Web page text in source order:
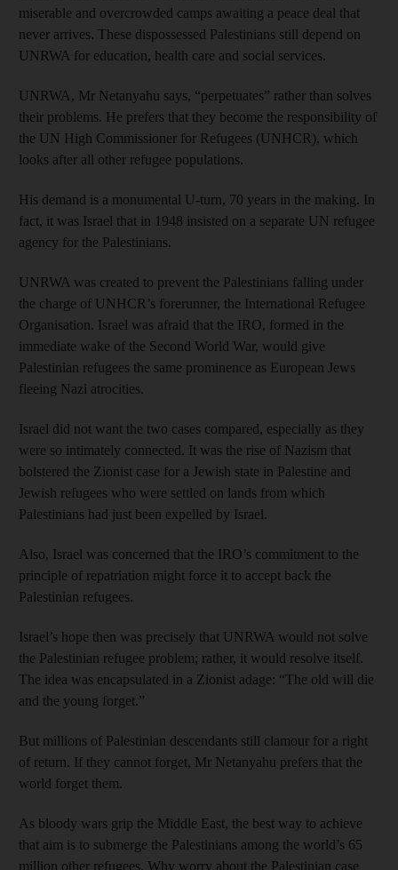
miserable and overcrowded camps awaiting a peace deal that
never arrives. These dispossessed Palestinians still depend on
UNRWA for education, health care and social services.
UNRWA, Mr Netanyahu says, “perpetuates” rather than solves
their problems. He prefers that they become the responsibility of
the UN High Commissioner for Refugees (UNHCR), which
looks after all other refugee populations.
His demand is a monumental U-turn, 70 years in the making. In
fact, it was Israel that in 1948 insisted on a separate UN refugee
agency for the Palestinians.
UNRWA was created to prevent the Palestinians falling under
the charge of UNHCR’s forerunner, the International Refugee
Organisation. Israel was afraid that the IRO, formed in the
immediate wake of the Second World War, would give
Palestinian refugees the same prominence as European Jews
fleeing Nazi atrocities.
Israel did not want the two cases compared, especially as they
were so intimately connected. It was the rise of Nazism that
bolstered the Zionist case for a Jewish state in Palestine and
Jewish refugees who were settled on lands from which
Palestinians had just been expelled by Israel.
Also, Israel was concerned that the IRO’s commitment to the
principle of repatriation might force it to accept back the
Palestinian refugees.
Israel’s hope then was precisely that UNRWA would not solve
the Palestinian refugee problem; rather, it would resolve itself.
The idea was encapsulated in a Zionist adage: “The old will die
and the young forget.”
But millions of Palestinian descendants still clamour for a right
of return. If they cannot forget, Mr Netanyahu prefers that the
world forget them.
As bloody wars grip the Middle East, the best way to achieve
that aim is to submerge the Palestinians among the world’s 65
million other refugees. Why worry about the Palestinian case